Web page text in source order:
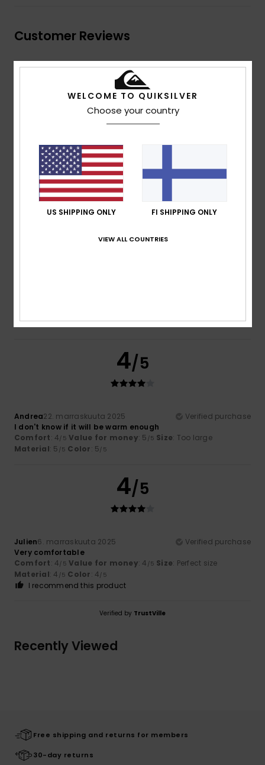
Customer Reviews
Average Score
4.0/5
based on2 verified reviews
since marraskuuta 2025
50% of our customers recommend this product
Comfort
4.0
4/5
Andrea22. marraskuuta 2025
Verified purchase
I don't know if it will be warm enough
Comfort: 4/5 Value for money: 5 /5 Size: Too large
Material: 5 /5 Color: 5/5
4/5
Julien6. marraskuuta 2025
Verified purchase
Very comfortable
Comfort: 4/5 Value for money: 4 /5 Size: Perfect size
Material: 4 /5 Color: 4/5
I recommend this product
Verified by TrustVille
Recently Viewed
Free shipping and returns for members
30-day returns
WELCOME TO QUIKSILVER
Choose your country
US SHIPPING ONLY FI SHIPPING ONLY
VIEW ALL COUNTRIES